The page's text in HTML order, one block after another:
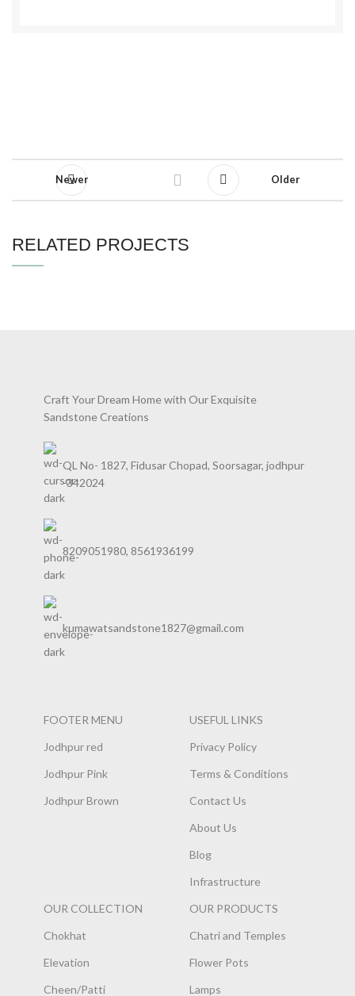
Newer Older
RELATED PROJECTS
Craft Your Dream Home with Our Exquisite
Sandstone Creations
QL No- 1827, Fidusar Chopad, Soorsagar, jodhpur
-342024
8209051980, 8561936199
kumawatsandstone1827@gmail.com
FOOTER MENU
Jodhpur red
Jodhpur Pink
Jodhpur Brown
USEFUL LINKS
Privacy Policy
Terms & Conditions
Contact Us
About Us
Blog
Infrastructure
OUR COLLECTION
Chokhat
Elevation
Cheen/Patti
OUR PRODUCTS
Chatri and Temples
Flower Pots
Lamps